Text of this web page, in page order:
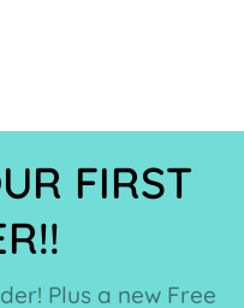
FIRST
Plus a new Free